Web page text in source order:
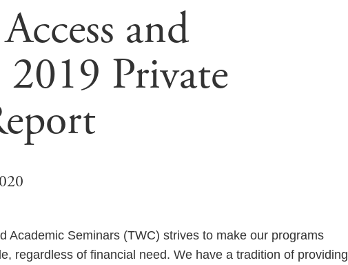
and
Private
Academic Seminars (TWC) strives to make our programs
regardless of financial need. We have a tradition of providing